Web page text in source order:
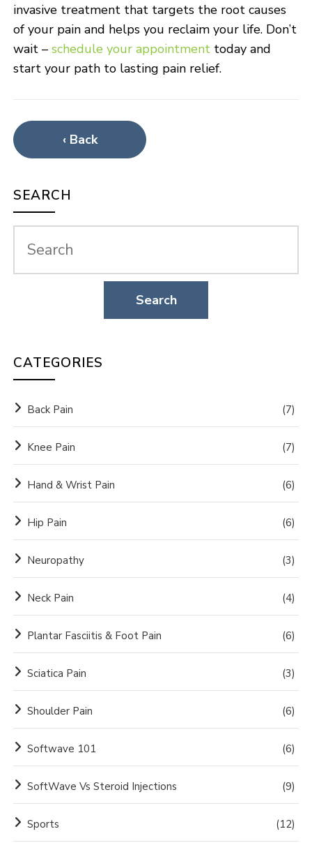
invasive treatment that targets the root causes
of your pain and helps you reclaim your life. Don’t
wait –schedule your appointment today and
start your path to lasting pain relief.
‹ Back
SEARCH
CATEGORIES
Back Pain (7)
Knee Pain (7)
Hand & Wrist Pain (6)
Hip Pain (6)
Neuropathy (3)
Neck Pain (4)
Plantar Fasciitis & Foot Pain (6)
Sciatica Pain (3)
Shoulder Pain (6)
Softwave 101 (6)
SoftWave Vs Steroid Injections (9)
Sports (12)